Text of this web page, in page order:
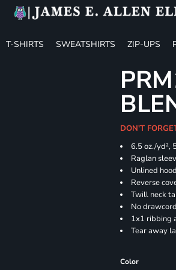
T-SHIRTS SWEATSHIRTS ZIP-UPS
DON'T
6.5 oz./yd²,
Raglan
Unlined hood
Reverse
Twill neck
No drawcord
1x1 ribbing
Tear away
Color